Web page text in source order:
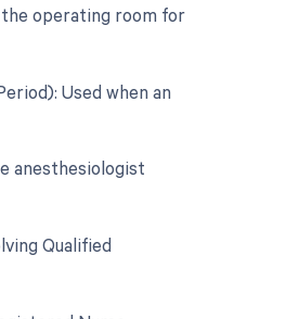
operating room for
Used when an
anesthesiologist
Qualified